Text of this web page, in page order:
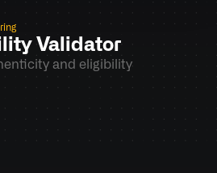
Validator
and eligibility